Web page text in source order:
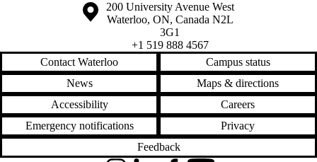
Information about the University of Waterloo
Campus map
200 University Avenue West
Waterloo, ON, Canada N2L
3G1
+1 519 888 4567
Contact Waterloo
Campus status
News
Maps & directions
Accessibility
Careers
Emergency notifications
Privacy
Feedback